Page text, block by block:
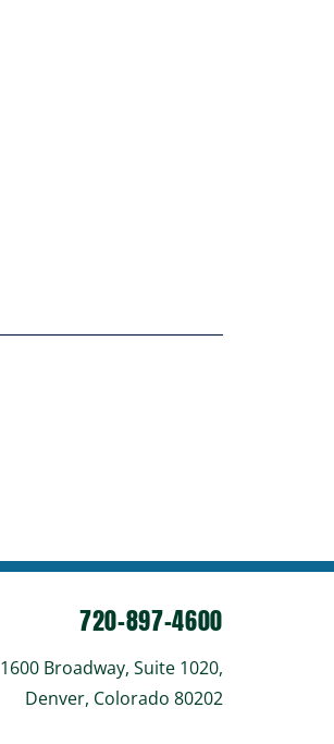
720-897-4600
1600 Broadway, Suite 1020,
Denver, Colorado 80202